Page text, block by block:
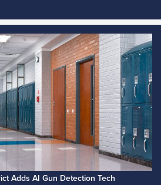
Adds AI Gun Detection Tech